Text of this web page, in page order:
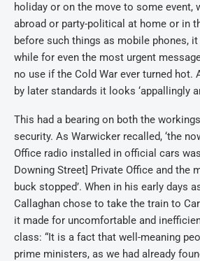
holiday or on the move to some event,
abroad or party-political at home or in
before such things as mobile phones,
while for even the most urgent
no use if the Cold War ever turned hot.
by later standards it looks ‘appallingly
This had a bearing on both the
security. As Warwicker recalled, ‘the
Office radio installed in official cars
Downing Street] Private Office and the
buck stopped’. When in his early days
Callaghan chose to take the train to
it made for uncomfortable and
class: “It is a fact that well-meaning
prime ministers, as we had already